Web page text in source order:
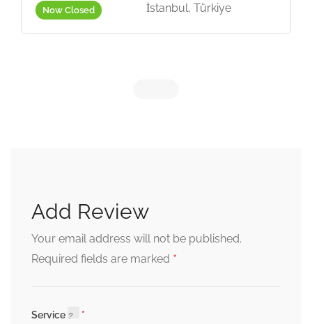
Now Closed
İstanbul, Türkiye
Add Review
Your email address will not be published.
Required fields are marked *
Service